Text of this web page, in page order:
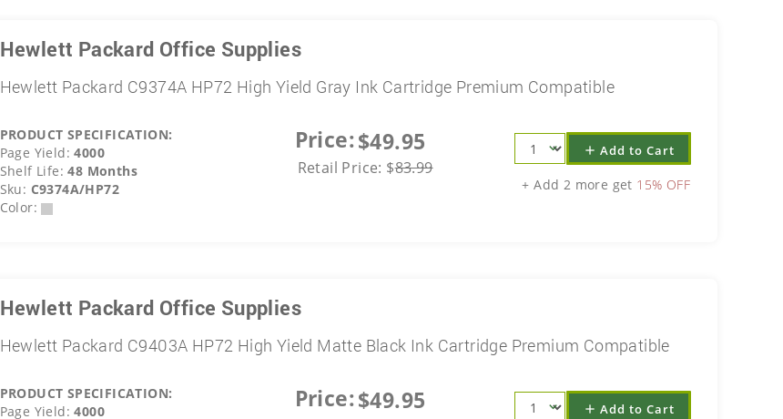
Hewlett Packard Office Supplies
Hewlett Packard C9374A HP72 High Yield Gray Ink Cartridge Premium Compatible
Price:$49.95
Retail Price: $83.99
PRODUCT SPECIFICATION:
Page Yield: 4000
Shelf Life: 48 Months
Sku: C9374A/HP72
Color:
add Add to Cart
+ Add 2 more get 15% OFF
Hewlett Packard Office Supplies
Hewlett Packard C9403A HP72 High Yield Matte Black Ink Cartridge Premium Compatible
Price:$49.95
PRODUCT SPECIFICATION:
Page Yield: 4000
add Add to Cart